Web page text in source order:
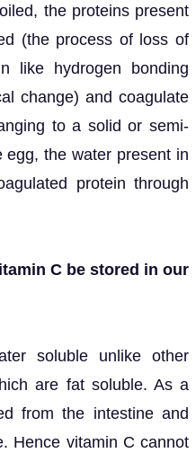
the proteins present
(the process of loss of
like hydrogen bonding
change) and coagulate
to a solid or semi-
egg, the water present in
protein through
C be stored in our
soluble unlike other
are fat soluble. As a
from the intestine and
Hence vitamin C cannot